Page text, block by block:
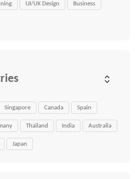
UI/UX Design Business
Singapore Canada Spain
Thailand India Australia
Japan